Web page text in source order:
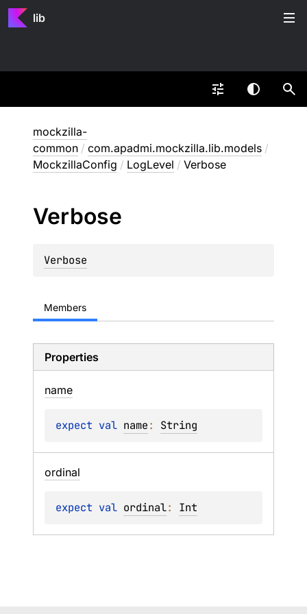
lib
mockzilla-
common / com.apadmi.mockzilla.lib.models /
MockzillaConfig / LogLevel / Verbose
Verbose
Verbose
Members
Properties
name
expect val name: String
ordinal
expect val ordinal: Int